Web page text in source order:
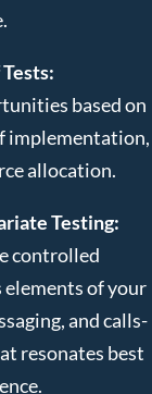
based on
implementation,
allocation.
Testing:
controlled
of your
and calls-
resonates best